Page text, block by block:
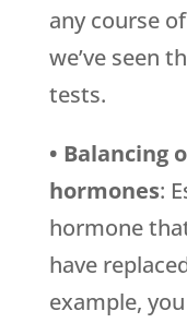
any course
we’ve seen
tests.
• Balancing
hormones:
hormone
have
example,